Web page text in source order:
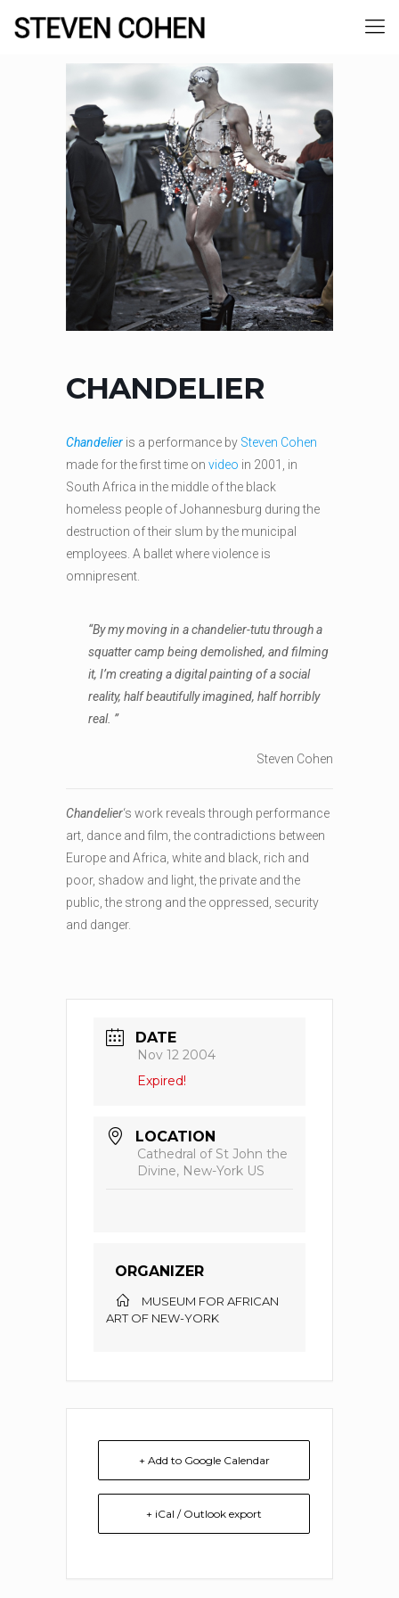
CHANDELIER
Chandelier is a performance by Steven Cohen
made for the first time on video in 2001, in
South Africa in the middle of the black
homeless people of Johannesburg during the
destruction of their slum by the municipal
employees. A ballet where violence is
omnipresent.
“By my moving in a chandelier-tutu through a
squatter camp being demolished, and filming
it, I’m creating a digital painting of a social
reality, half beautifully imagined, half horribly
real. ”
Steven Cohen
Chandelier‘s work reveals through performance
art, dance and film, the contradictions between
Europe and Africa, white and black, rich and
poor, shadow and light, the private and the
public, the strong and the oppressed, security
and danger.
DATE
Nov 12 2004
Expired!
LOCATION
Cathedral of St John the
Divine, New-York US
ORGANIZER
MUSEUM FOR AFRICAN
ART OF NEW-YORK
+ Add to Google Calendar
+ iCal / Outlook export